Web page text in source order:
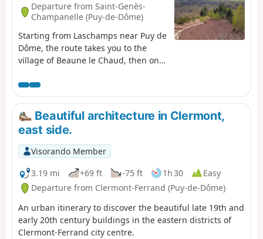
Departure from Saint-Genès-
Champanelle (Puy-de-Dôme)
Starting from Laschamps near Puy de
Dôme, the route takes you to the
village of Beaune le Chaud, then onto
Puy de Lassolas and Puy de la Vache
with magnificent panoramic views,
before reaching La Cassière and its
lake. Please note: Access to the
summits of Puys de la Vache and
Lassolas will be closed for works
between spring 2026 and early 2028.
Please note: the Montlosier car park
will be closed for works between
August 2025 and 2027.
Beautiful architecture in Clermont,
east side.
Visorando Member
3.19 mi
+69 ft -75 ft 1h 30
Easy
Departure from Clermont-Ferrand (Puy-de-Dôme)
An urban itinerary to discover the beautiful late 19th and
early 20th century buildings in the eastern districts of
Clermont-Ferrand city centre.